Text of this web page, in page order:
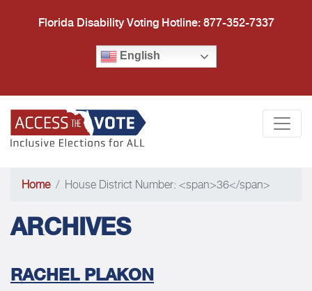
Florida Disability Voting Hotline: 877-352-7337
English
Home House District Number: <span>36</span>
ARCHIVES
RACHEL PLAKON